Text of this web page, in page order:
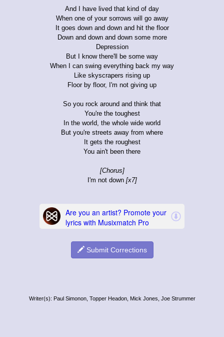
And I have lived that kind of day
When one of your sorrows will go away
It goes down and down and hit the floor
Down and down and down some more
Depression
But I know there'll be some way
When I can swing everything back my way
Like skyscrapers rising up
Floor by floor, I'm not giving up
So you rock around and think that
You're the toughest
In the world, the whole wide world
But you're streets away from where
It gets the roughest
You ain't been there
[Chorus]
I'm not down [x7]
Submit Corrections
Writer(s): Paul Simonon, Topper Headon, Mick Jones, Joe Strummer